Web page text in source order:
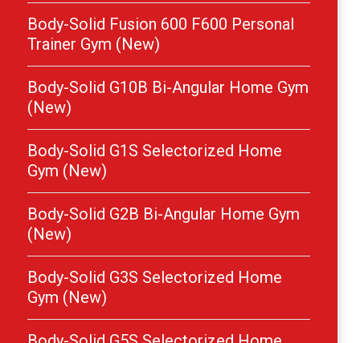
Body-Solid Fusion 600 F600 Personal
Trainer Gym (New)
Body-Solid G10B Bi-Angular Home Gym
(New)
Body-Solid G1S Selectorized Home
Gym (New)
Body-Solid G2B Bi-Angular Home Gym
(New)
Body-Solid G3S Selectorized Home
Gym (New)